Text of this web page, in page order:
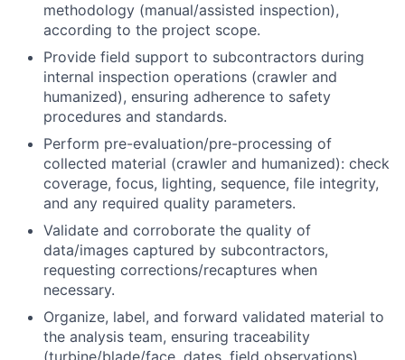
methodology (manual/assisted inspection),
according to the project scope.
Provide field support to subcontractors during
internal inspection operations (crawler and
humanized), ensuring adherence to safety
procedures and standards.
Perform pre-evaluation/pre-processing of
collected material (crawler and humanized): check
coverage, focus, lighting, sequence, file integrity,
and any required quality parameters.
Validate and corroborate the quality of
data/images captured by subcontractors,
requesting corrections/recaptures when
necessary.
Organize, label, and forward validated material to
the analysis team, ensuring traceability
(turbine/blade/face, dates, field observations).